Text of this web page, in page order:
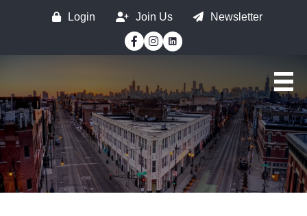
Login Join Us
Newsletter
Facebook
Instagram